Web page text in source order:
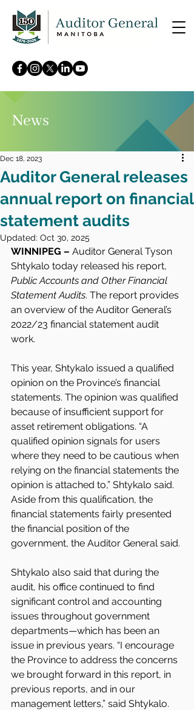
News
Auditor General releases
annual report on financial
statement audits
Dec 18, 2023
Updated: Oct 30, 2025
WINNIPEG – Auditor General Tyson
Shtykalo today released his report,
Public Accounts and Other Financial
Statement Audits. The report provides
an overview of the Auditor General’s
2022/23 financial statement audit
work.
This year, Shtykalo issued a qualified
opinion on the Province’s financial
statements. The opinion was qualified
because of insufficient support for
asset retirement obligations. “A
qualified opinion signals for users
where they need to be cautious when
relying on the financial statements the
opinion is attached to,” Shtykalo said.
Aside from this qualification, the
financial statements fairly presented
the financial position of the
government, the Auditor General said.
Shtykalo also said that during the
audit, his office continued to find
significant control and accounting
issues throughout government
departments—which has been an
issue in previous years. “I encourage
the Province to address the concerns
we brought forward in this report, in
previous reports, and in our
management letters,” said Shtykalo.